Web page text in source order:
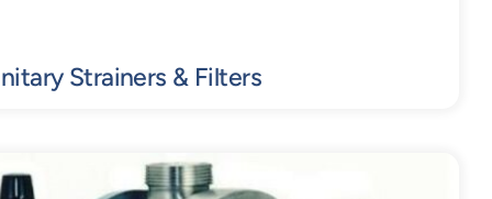
Strainers & Filters